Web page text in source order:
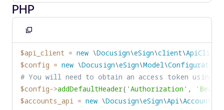
PHP
Copy
to
clipboard
$api_client = new \Docusign\eSign\client\ApiClient
$config = new \Docusign\eSign\Model\Configuration
# You will need to obtain an access token using
$config->addDefaultHeader( 'Authorization' ,
$accounts_api = new \Docusign\eSign\Api\